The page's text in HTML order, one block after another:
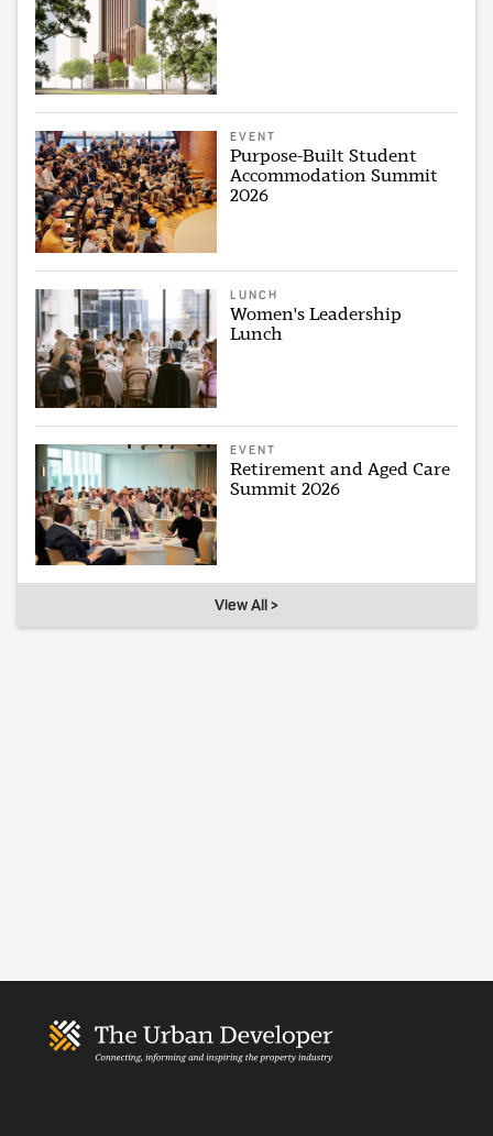
EVENT
Purpose-Built Student
Accommodation Summit
2026
LUNCH
Women's Leadership
Lunch
EVENT
Retirement and Aged Care
Summit 2026
View All >